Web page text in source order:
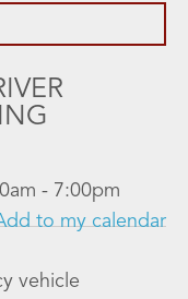
- 7:00pm
to my calendar
vehicle